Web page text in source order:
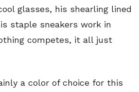
glasses, his shearling lined
staple sneakers work in
competes, it all just
a color of choice for this